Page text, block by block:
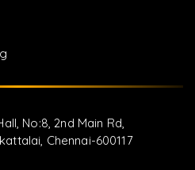
No:8, 2nd Main Rd,
Chennai-600117